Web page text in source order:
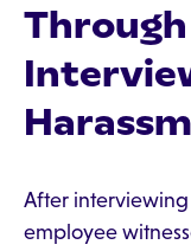
After
employee